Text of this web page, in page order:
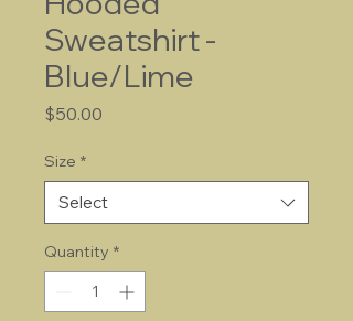
Sweatshirt -
Blue/Lime
$50.00
Size *
Select
Quantity *